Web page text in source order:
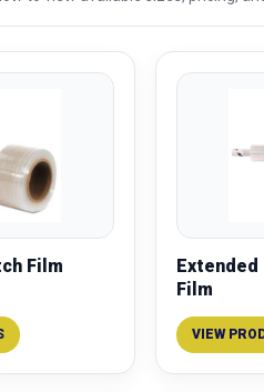
Film
Film
VIEW